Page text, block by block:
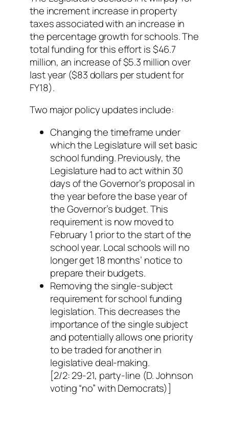
the increment increase in property
taxes associated with an increase in
the percentage growth for schools. The
total funding for this effort is $46.7
million, an increase of $5.3 million over
last year ($83 dollars per student for
FY18).
Two major policy updates include:
Changing the timeframe under
which the Legislature will set basic
school funding. Previously, the
Legislature had to act within 30
days of the Governor’s proposal in
the year before the base year of
the Governor’s budget. This
requirement is now moved to
February 1 prior to the start of the
school year. Local schools will no
longer get 18 months’ notice to
prepare their budgets.
Removing the single-subject
requirement for school funding
legislation. This decreases the
importance of the single subject
and potentially allows one priority
to be traded for another in
legislative deal-making.
[2/2: 29-21, party-line (D. Johnson
voting “no” with Democrats)]